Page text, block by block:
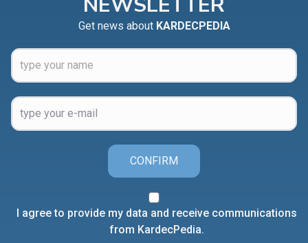
Get news about KARDECPEDIA
CONFIRM
I agree to provide my data and receive communications
from KardecPedia.